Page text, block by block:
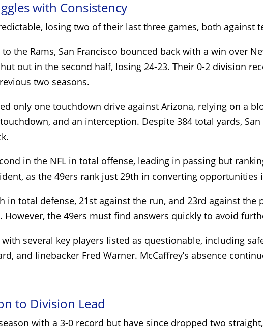
with Consistency
losing two of their last three games, both against
the Rams, San Francisco bounced back with a win over
out in the second half, losing 24-23. Their 0-2 division
two seasons.
only one touchdown drive against Arizona, relying on a
and an interception. Despite 384 total yards,
in the NFL in total offense, leading in passing but
as the 49ers rank just 29th in converting
in total defense, 21st against the run, and 23rd against
However, the 49ers must find answers quickly to avoid
several key players listed as questionable, including
and linebacker Fred Warner. McCaffrey’s absence
to Division Lead
with a 3-0 record but have since dropped two